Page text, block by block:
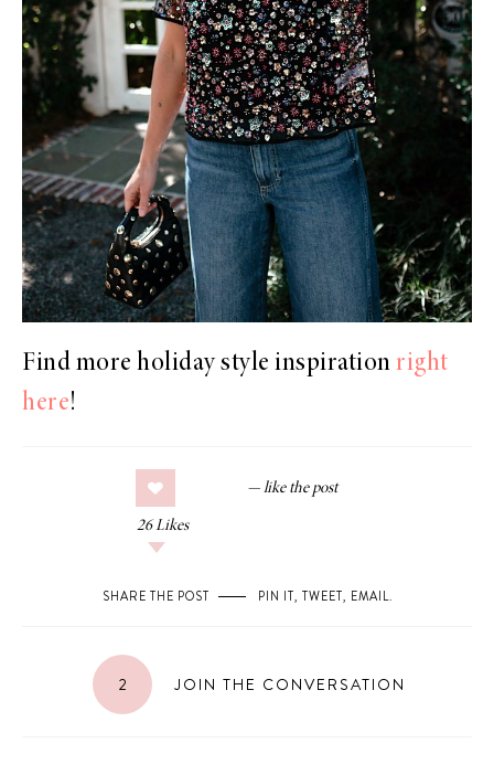
Find more holiday style inspiration right
here!
26 Likes
SHARE THE POST PIN IT, TWEET, EMAIL.
2 JOIN THE CONVERSATION